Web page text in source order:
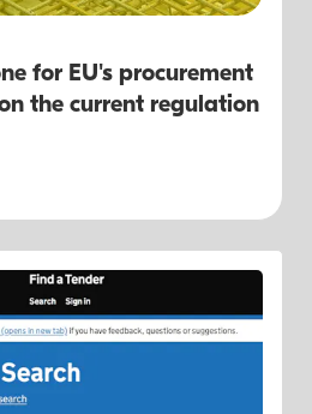
for EU's procurement
the current regulation